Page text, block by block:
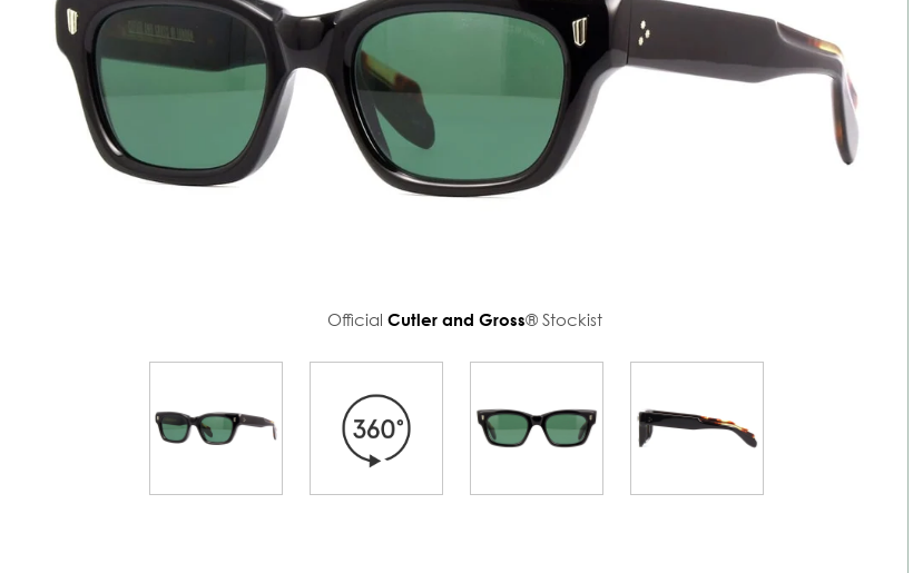
OfficialCutler and Gross® Stockist